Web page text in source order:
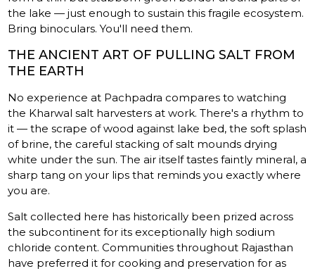
the lake — just enough to sustain this fragile ecosystem.
Bring binoculars. You'll need them.
THE ANCIENT ART OF PULLING SALT FROM
THE EARTH
No experience at Pachpadra compares to watching
the Kharwal salt harvesters at work. There's a rhythm to
it — the scrape of wood against lake bed, the soft splash
of brine, the careful stacking of salt mounds drying
white under the sun. The air itself tastes faintly mineral, a
sharp tang on your lips that reminds you exactly where
you are.
Salt collected here has historically been prized across
the subcontinent for its exceptionally high sodium
chloride content. Communities throughout Rajasthan
have preferred it for cooking and preservation for as